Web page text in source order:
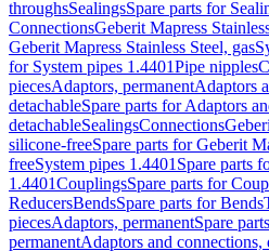
throughsSealingsSpare parts for
ConnectionsGeberit Mapress
Geberit Mapress Stainless Steel, gas
for System pipes 1.4401Pipe nipples
piecesAdaptors, permanentAdaptors
detachableSpare parts for Adaptors
detachableSealingsConnections
silicone-freeSpare parts for Geberit
freeSystem pipes 1.4401 Spare parts
1.4401CouplingsSpare parts for
ReducersBendsSpare parts for Bends
piecesAdaptors, permanentSpare
permanentAdaptors and connections,